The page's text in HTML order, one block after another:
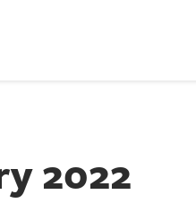
2022